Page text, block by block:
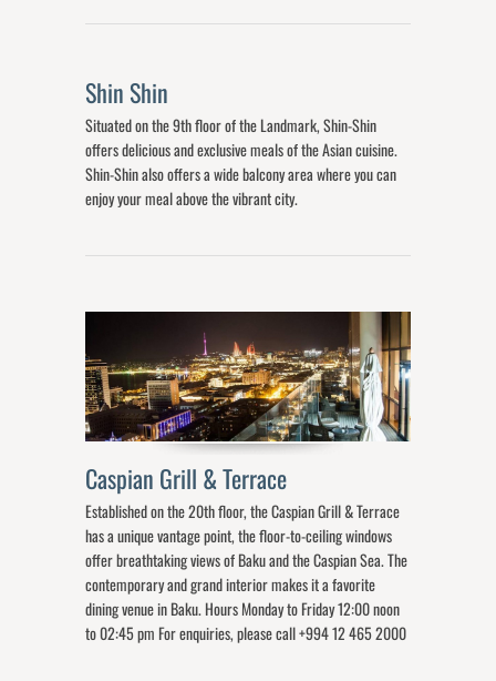
Shin Shin
Situated on the 9th floor of the Landmark, Shin-Shin
offers delicious and exclusive meals of the Asian cuisine.
Shin-Shin also offers a wide balcony area where you can
enjoy your meal above the vibrant city.
Caspian Grill & Terrace
Established on the 20th floor, the Caspian Grill & Terrace
has a unique vantage point, the floor-to-ceiling windows
offer breathtaking views of Baku and the Caspian Sea. The
contemporary and grand interior makes it a favorite
dining venue in Baku. Hours Monday to Friday 12:00 noon
to 02:45 pm For enquiries, please call +994 12 465 2000